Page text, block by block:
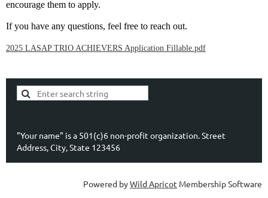
encourage them to apply.
If you have any questions, feel free to reach out.
2025 LASAP TRIO ACHIEVERS Application Fillable.pdf
"Your name" is a 501(c)6 non-profit organization. Street
Address, City, State 123456
Powered byWild Apricot Membership Software